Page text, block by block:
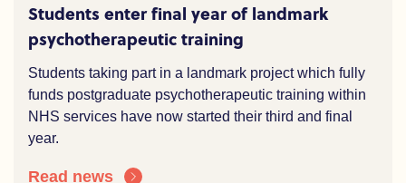
Students enter final year of landmark
psychotherapeutic training
Students taking part in a landmark project which fully
funds postgraduate psychotherapeutic training within
NHS services have now started their third and final
year.
Read news